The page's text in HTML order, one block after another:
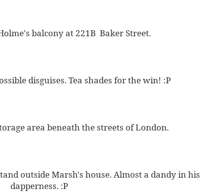
balcony at 221B Baker Street.
disguises. Tea shades for the win! :P
area beneath the streets of London.
outside Marsh's house. Almost a dandy in his
dapperness. :P